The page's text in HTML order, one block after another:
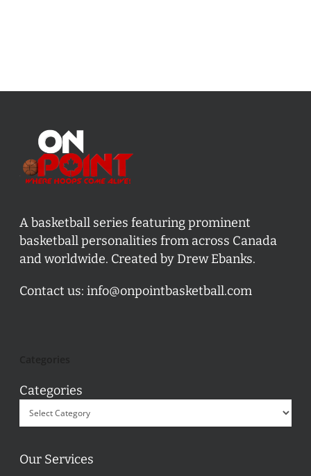
A basketball series featuring prominent
basketball personalities from across Canada
and worldwide. Created by Drew Ebanks.
Contact us: info@onpointbasketball.com
Categories
Our Services